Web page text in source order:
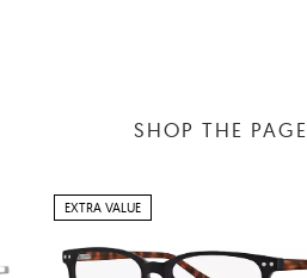
SHOP THE PAGE
EXTRA VALUE